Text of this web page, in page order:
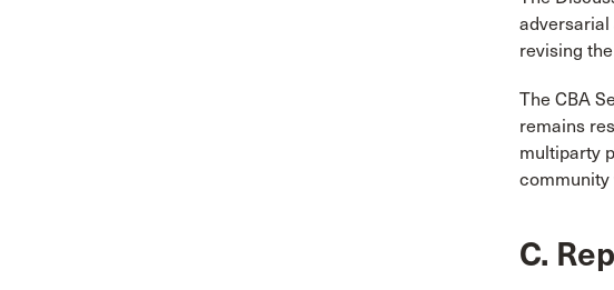
adversarial
revising
The CBA
remains
multiparty
community
C.